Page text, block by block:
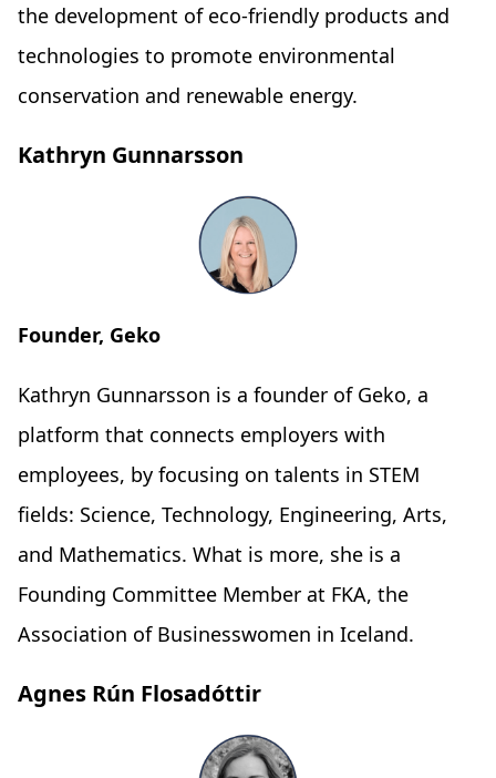
the development of eco-friendly products and
technologies to promote environmental
conservation and renewable energy.
Kathryn Gunnarsson
Founder, Geko
Kathryn Gunnarsson is a founder of Geko, a
platform that connects employers with
employees, by focusing on talents in STEM
fields: Science, Technology, Engineering, Arts,
and Mathematics. What is more, she is a
Founding Committee Member at FKA, the
Association of Businesswomen in Iceland.
Agnes Rún Flosadóttir